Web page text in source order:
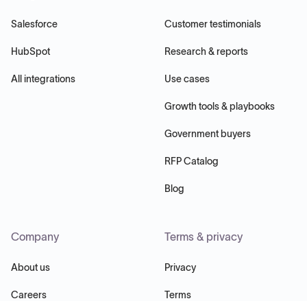
Salesforce
HubSpot
All integrations
Customer testimonials
Research & reports
Use cases
Growth tools & playbooks
Government buyers
RFP Catalog
Blog
Company
About us
Careers
Terms & privacy
Privacy
Terms